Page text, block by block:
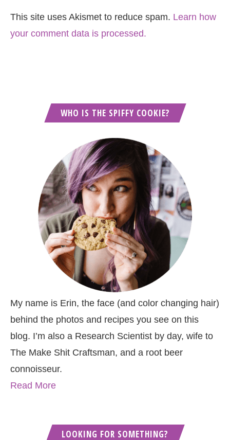
This site uses Akismet to reduce spam. Learn how
your comment data is processed.
WHO IS THE SPIFFY COOKIE?
My name is Erin, the face (and color changing hair)
behind the photos and recipes you see on this
blog. I’m also a Research Scientist by day, wife to
The Make Shit Craftsman, and a root beer
connoisseur.
Read More
LOOKING FOR SOMETHING?